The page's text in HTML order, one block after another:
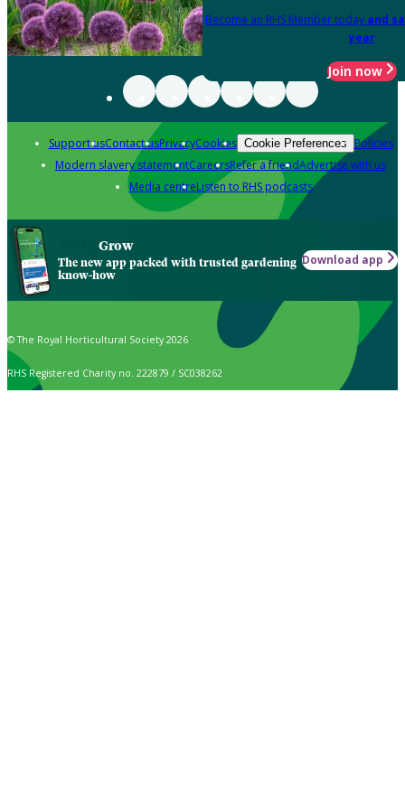
Become an RHS Member today and
year
Join now
Support usContact usPrivacyCookies Cookie Preferences Policies
Modern slavery statementCareersRefer a friendAdvertise with us
Media centreListen to RHS podcasts
Grow
The new app packed with trusted gardening
know-how
Download app
© The Royal Horticultural Society 2026
RHS Registered Charity no. 222879 / SC038262